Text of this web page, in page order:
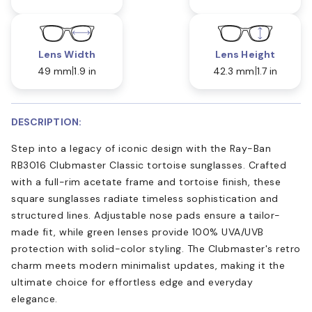
Lens Width
49 mm 1.9 in
Lens Height
42.3 mm 1.7 in
DESCRIPTION:
Step into a legacy of iconic design with the Ray-Ban
RB3016 Clubmaster Classic tortoise sunglasses. Crafted
with a full-rim acetate frame and tortoise finish, these
square sunglasses radiate timeless sophistication and
structured lines. Adjustable nose pads ensure a tailor-
made fit, while green lenses provide 100% UVA/UVB
protection with solid-color styling. The Clubmaster's retro
charm meets modern minimalist updates, making it the
ultimate choice for effortless edge and everyday
elegance.